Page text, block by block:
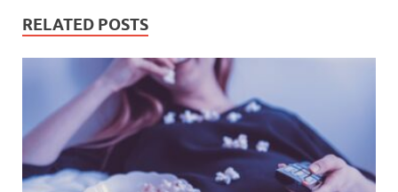
o
k
p
RELATED POSTS